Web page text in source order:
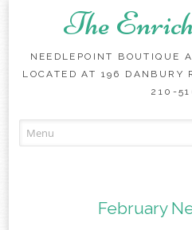
The
NEEDLEPOINT BOUTIQUE
LOCATED AT 196
210-
to
February